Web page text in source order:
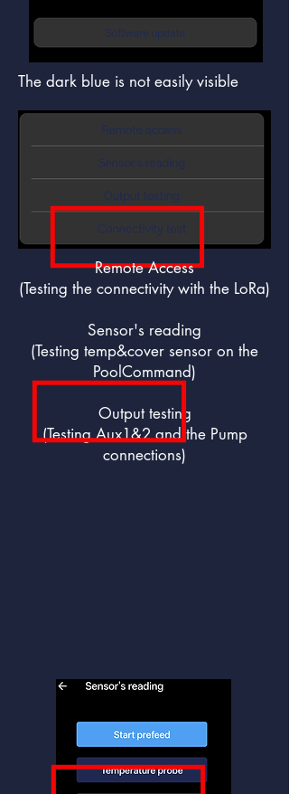
The dark blue is not easily visible
Remote Access
(Testing the connectivity with the LoRa)
Sensor's reading
(Testing temp&cover sensor on the
PoolCommand)
Output testing
(Testing Aux1&2 and the Pump
connections)